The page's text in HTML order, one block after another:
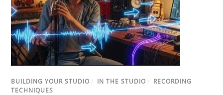
BUILDING YOUR STUDIO / IN THE STUDIO / RECORDING
TECHNIQUES